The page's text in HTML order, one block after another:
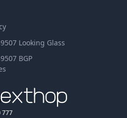
Looking Glass
BGP
777